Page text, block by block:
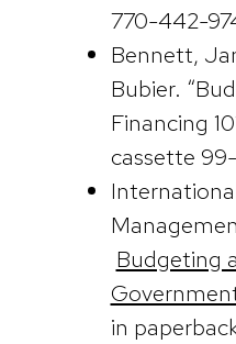
770-442-
Bennett,
Bubier.
Financing
cassette 99-
Budgeting
in